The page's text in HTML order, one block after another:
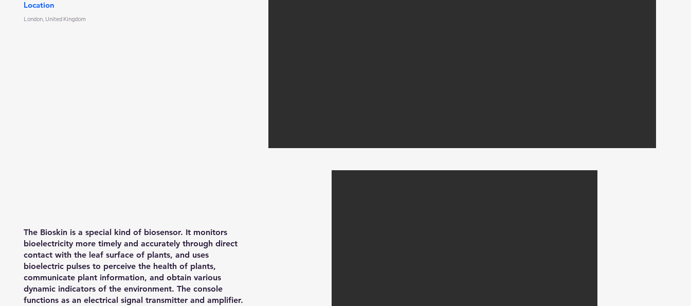
Location
London, United Kingdom
The Bioskin is a special kind of biosensor. It monitors
bioelectricity more timely and accurately through direct
contact with the leaf surface of plants, and uses
bioelectric pulses to perceive the health of plants,
communicate plant information, and obtain various
dynamic indicators of the environment. The console
functions as an electrical signal transmitter and amplifier.